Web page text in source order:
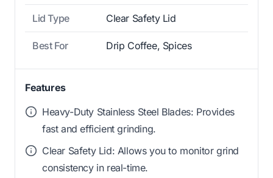
Lid Type Clear Safety Lid
Best For Drip Coffee, Spices
Features
Heavy-Duty Stainless Steel Blades: Provides
fast and efficient grinding.
Clear Safety Lid: Allows you to monitor grind
consistency in real-time.